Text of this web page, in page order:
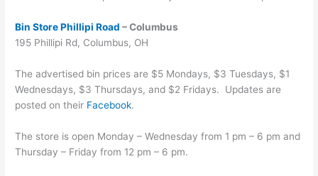
Bin Store Phillipi Road – Columbus
195 Phillipi Rd, Columbus, OH
The advertised bin prices are $5 Mondays, $3 Tuesdays, $1
Wednesdays, $3 Thursdays, and $2 Fridays. Updates are
posted on their Facebook.
The store is open Monday – Wednesday from 1 pm – 6 pm and
Thursday – Friday from 12 pm – 6 pm.